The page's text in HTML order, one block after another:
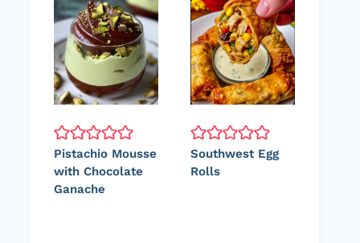
Pistachio Mousse
with Chocolate
Ganache
Southwest Egg
Rolls